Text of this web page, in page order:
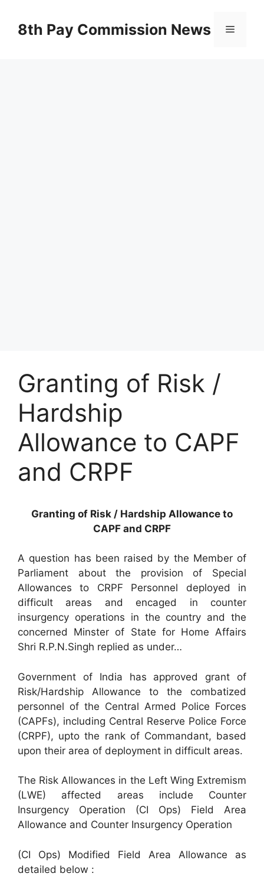
content8th Pay Commission News Menu
Granting of Risk /
Hardship
Allowance to CAPF
and CRPF
Granting of Risk / Hardship Allowance to
CAPF and CRPF
A question has been raised by the Member of
Parliament about the provision of Special
Allowances to CRPF Personnel deployed in
difficult areas and encaged in counter
insurgency operations in the country and the
concerned Minster of State for Home Affairs
Shri R.P.N.Singh replied as under…
Government of India has approved grant of
Risk/Hardship Allowance to the combatized
personnel of the Central Armed Police Forces
(CAPFs), including Central Reserve Police Force
(CRPF), upto the rank of Commandant, based
upon their area of deployment in difficult areas.
The Risk Allowances in the Left Wing Extremism
(LWE) affected areas include Counter
Insurgency Operation (CI Ops) Field Area
Allowance and Counter Insurgency Operation
(CI Ops) Modified Field Area Allowance as
detailed below :